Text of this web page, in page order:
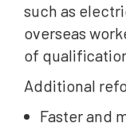
such as
overseas
of
Additional
Faster and